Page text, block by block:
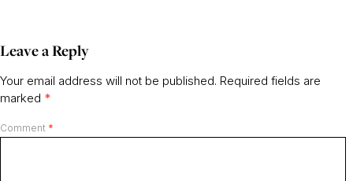
Leave a Reply
Your email address will not be published. Required fields are
marked *
Comment *